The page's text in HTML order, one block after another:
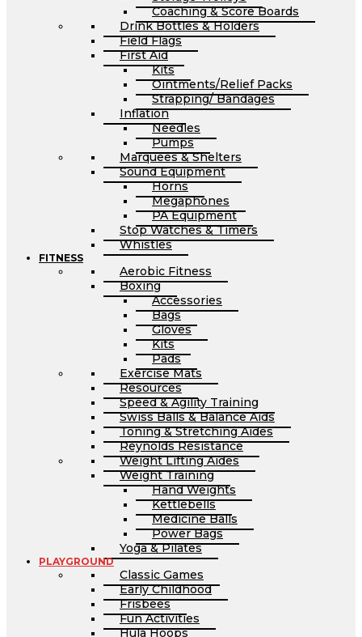
Coaching & Score Boards
Drink Bottles & Holders
Field Flags
First Aid
Kits
Ointments/Relief Packs
Strapping/ Bandages
Inflation
Needles
Pumps
Marquees & Shelters
Sound Equipment
Horns
Megaphones
PA Equipment
Stop Watches & Timers
Whistles
FITNESS
Aerobic Fitness
Boxing
Accessories
Bags
Gloves
Kits
Pads
Exercise Mats
Resources
Speed & Agility Training
Swiss Balls & Balance Aids
Toning & Stretching Aides
Reynolds Resistance
Weight Lifting Aides
Weight Training
Hand Weights
Kettlebells
Medicine Balls
Power Bags
Yoga & Pilates
PLAYGROUND
Classic Games
Early Childhood
Frisbees
Fun Activities
Hula Hoops